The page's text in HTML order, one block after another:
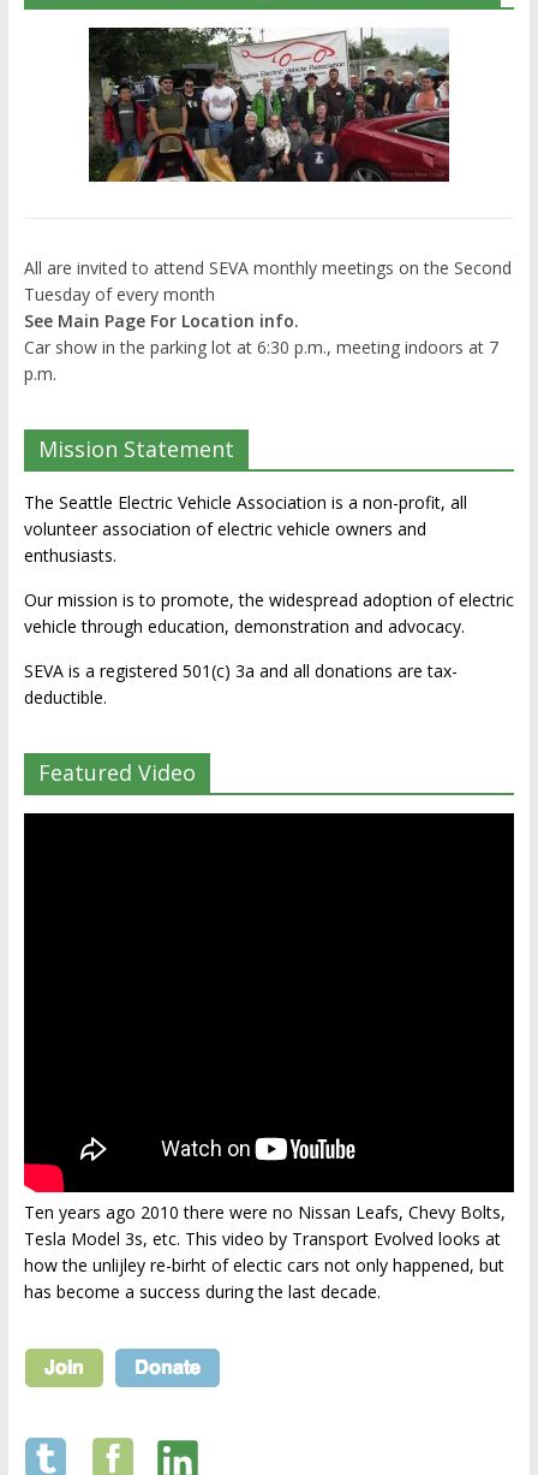
All are invited to attend SEVA monthly meetings on the Second
Tuesday of every month
See Main Page For Location info.
Car show in the parking lot at 6:30 p.m., meeting indoors at 7
p.m.
Mission Statement
The Seattle Electric Vehicle Association is a non-profit, all
volunteer association of electric vehicle owners and
enthusiasts.
Our mission is to promote, the widespread adoption of electric
vehicle through education, demonstration and advocacy.
SEVA is a registered 501(c) 3a and all donations are tax-
deductible.
Featured Video
Ten years ago 2010 there were no Nissan Leafs, Chevy Bolts,
Tesla Model 3s, etc. This video by Transport Evolved looks at
how the unlijley re-birht of electic cars not only happened, but
has become a success during the last decade.